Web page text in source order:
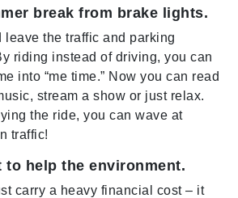
break from brake lights.
leave the traffic and parking
riding instead of driving, you can
into “me time.” Now you can read
stream a show or just relax.
the ride, you can wave at
traffic!
to help the environment.
carry a heavy financial cost – it